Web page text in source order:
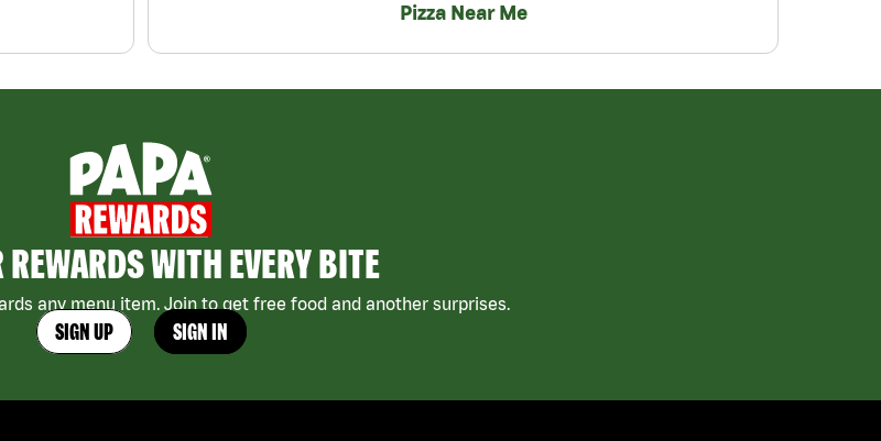
Pizza Near Me
REWARDS WITH EVERY BITE
any menu item. Join to get free food and another surprises.
SIGN UP SIGN IN